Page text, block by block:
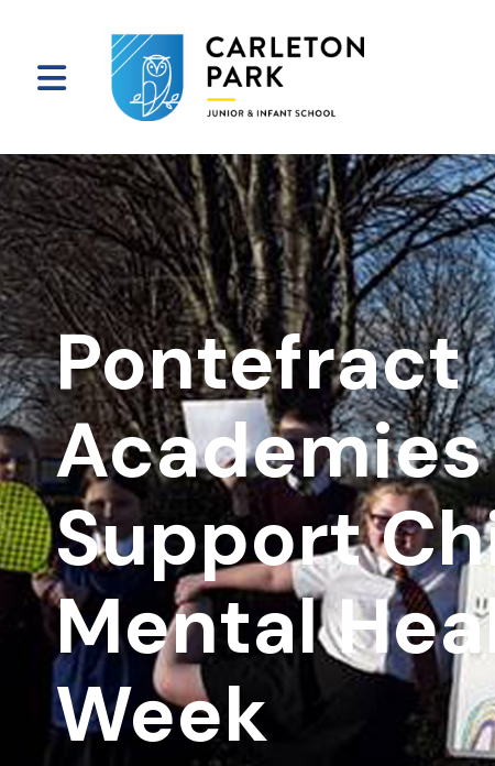
Pontefract
Support
Mental
Week